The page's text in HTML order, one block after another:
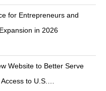
for Entrepreneurs and
in 2026
Website to Better Serve
to U.S.…